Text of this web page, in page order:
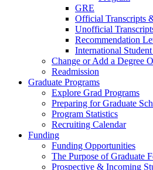
GRE
Official Transcripts
Unofficial
Recommendation
International
Change or Add a Degree
Readmission
Graduate Programs
Explore Grad Programs
Preparing for Graduate
Program Statistics
Recruiting Calendar
Funding
Funding Opportunities
The Purpose of Graduate
Prospective & Incoming